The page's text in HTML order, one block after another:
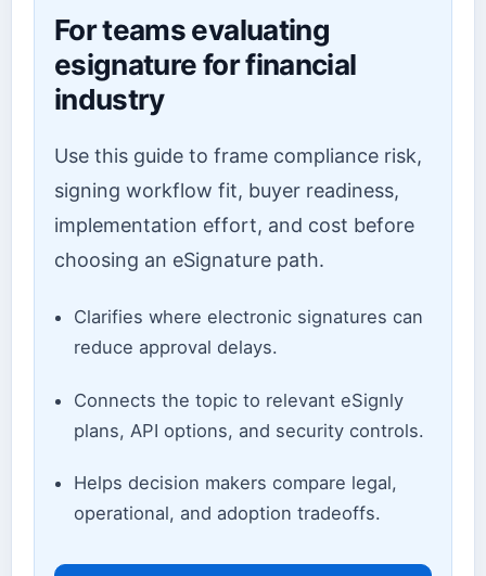
For teams evaluating
esignature for financial
industry
Use this guide to frame compliance risk,
signing workflow fit, buyer readiness,
implementation effort, and cost before
choosing an eSignature path.
Clarifies where electronic signatures can
reduce approval delays.
Connects the topic to relevant eSignly
plans, API options, and security controls.
Helps decision makers compare legal,
operational, and adoption tradeoffs.